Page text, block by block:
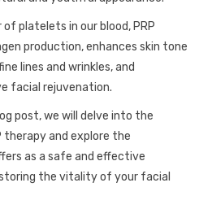
platelets in our blood, PRP
production, enhances skin tone
lines and wrinkles, and
facial rejuvenation.
post, we will delve into the
and explore the
as a safe and effective
the vitality of your facial